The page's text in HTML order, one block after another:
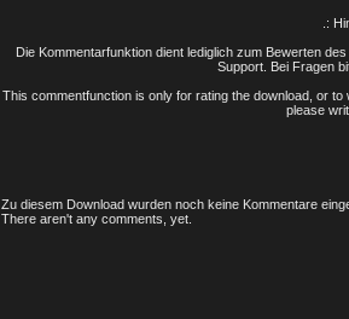
.:
Die Kommentarfunktion dient lediglich zum Bewerten
Support. Bei Fragen
This commentfunction is only for rating the download, or
please
Zu diesem Download wurden noch keine Kommentare
There aren't any comments, yet.